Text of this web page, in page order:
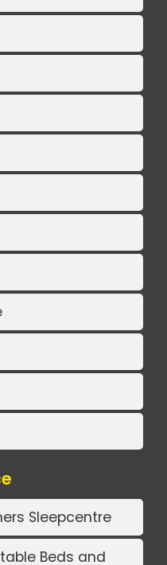
Sleepcentre
Beds and